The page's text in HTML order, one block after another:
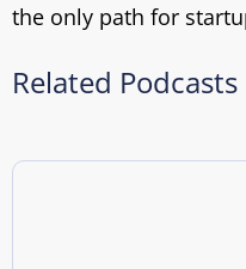
the only path for
Related Podcasts